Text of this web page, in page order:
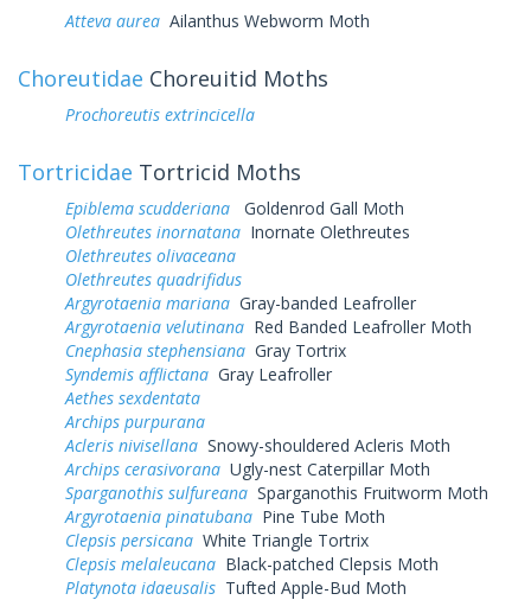
Atteva aurea Ailanthus Webworm Moth
Choreutidae Choreuitid Moths
Prochoreutis extrincicella
Tortricidae Tortricid Moths
Epiblema scudderiana
Goldenrod Gall Moth
Olethreutes inornatana Inornate Olethreutes
Olethreutes olivaceana
Olethreutes quadrifidus
Argyrotaenia mariana Gray-banded Leafroller
Argyrotaenia velutinana Red Banded Leafroller Moth
Cnephasia stephensiana Gray Tortrix
Syndemis afflictana Gray Leafroller
Aethes sexdentata
Archips purpurana
Acleris nivisellana Snowy-shouldered Acleris Moth
Archips cerasivorana Ugly-nest Caterpillar Moth
Sparganothis sulfureana Sparganothis Fruitworm Moth
Argyrotaenia pinatubana Pine Tube Moth
Clepsis persicana White Triangle Tortrix
Clepsis melaleucana Black-patched Clepsis Moth
Platynota idaeusalis Tufted Apple-Bud Moth